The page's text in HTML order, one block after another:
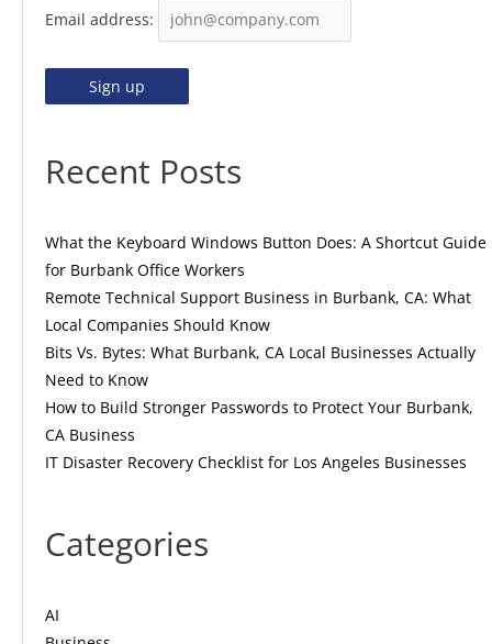
Email address:
Recent Posts
What the Keyboard Windows Button Does: A Shortcut Guide
for Burbank Office Workers
Remote Technical Support Business in Burbank, CA: What
Local Companies Should Know
Bits Vs. Bytes: What Burbank, CA Local Businesses Actually
Need to Know
How to Build Stronger Passwords to Protect Your Burbank,
CA Business
IT Disaster Recovery Checklist for Los Angeles Businesses
Categories
AI